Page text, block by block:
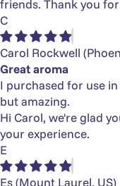
friends. Thank you
C
Carol Rockwell
Great aroma
I purchased for use
but amazing.
Hi Carol, we're glad
your experience.
E
Es(Mount Laurel, US)